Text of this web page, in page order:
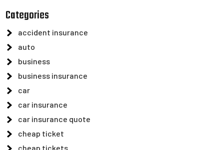
Categories
accident insurance
auto
business
business insurance
car
car insurance
car insurance quote
cheap ticket
cheap tickets